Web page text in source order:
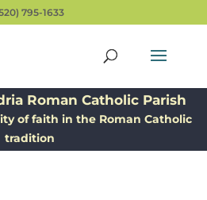
795-1633
Roman Catholic Parish
of faith in the Roman Catholic
tradition